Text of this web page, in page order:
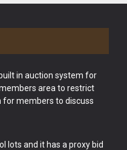
in auction system for
area to restrict
for members to discuss
lots and it has a proxy bid